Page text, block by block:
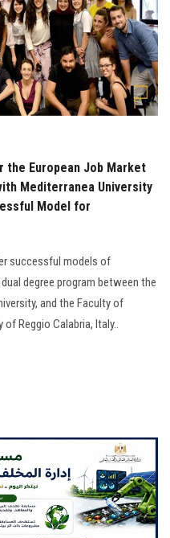
the European Job Market
Mediterranea University
Model for
successful models of
degree program between the
and the Faculty of
Reggio Calabria, Italy..